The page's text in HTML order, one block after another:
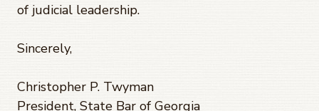
of judicial leadership.
Sincerely,
Christopher P. Twyman
President, State Bar of Georgia